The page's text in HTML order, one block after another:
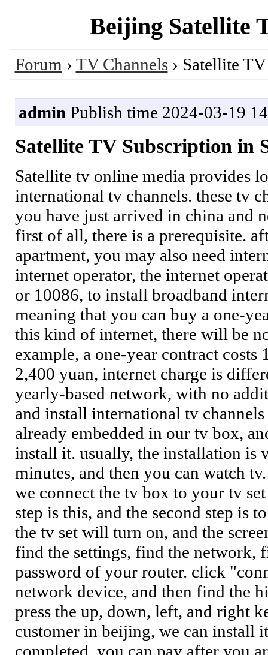
Beijing Satellite
Forum › TV Channels› Satellite
admin Publish time 2024-03-19
Satellite TV Subscription in
Satellite tv online media provides
international tv channels. these tv
you have just arrived in china and
first of all, there is a prerequisite.
apartment, you may also need
internet operator, the internet
or 10086, to install broadband
meaning that you can buy a one-
this kind of internet, there will be
example, a one-year contract
2,400 yuan, internet charge is
yearly-based network, with no
and install international tv
already embedded in our tv box,
install it. usually, the installation is
minutes, and then you can watch
we connect the tv box to your tv
step is this, and the second step is
the tv set will turn on, and the
find the settings, find the network,
password of your router. click
network device, and then find the
press the up, down, left, and right
customer in beijing, we can install
completed, you can pay after you